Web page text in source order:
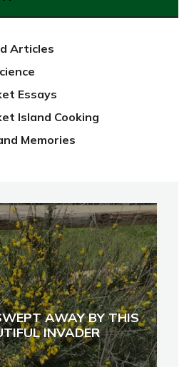
Articles
Essays
Island Cooking
Memories
AWAY BY THIS
INVADER